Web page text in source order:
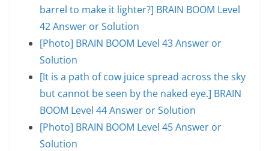
barrel to make it lighter?] BRAIN BOOM Level
42 Answer or Solution
[Photo] BRAIN BOOM Level 43 Answer or
Solution
[It is a path of cow juice spread across the sky
but cannot be seen by the naked eye.] BRAIN
BOOM Level 44 Answer or Solution
[Photo] BRAIN BOOM Level 45 Answer or
Solution